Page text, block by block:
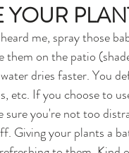
YOUR
me, spray those
them on the patio
dries faster. You
etc. If you choose to
sure you're not too
Giving your plants a